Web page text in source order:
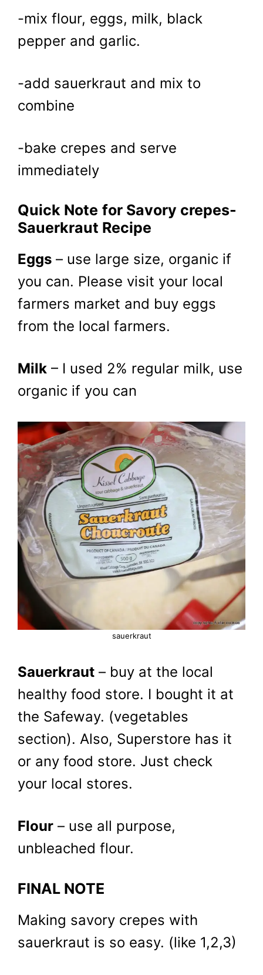
-mix flour, eggs, milk, black
pepper and garlic.
-add sauerkraut and mix to
combine
-bake crepes and serve
immediately
Quick Note for Savory crepes-
Sauerkraut Recipe
Eggs – use large size, organic if
you can. Please visit your local
farmers market and buy eggs
from the local farmers.
Milk – I used 2% regular milk, use
organic if you can
sauerkraut
Sauerkraut – buy at the local
healthy food store. I bought it at
the Safeway. (vegetables
section). Also, Superstore has it
or any food store. Just check
your local stores.
Flour – use all purpose,
unbleached flour.
FINAL NOTE
Making savory crepes with
sauerkraut is so easy. (like 1,2,3)